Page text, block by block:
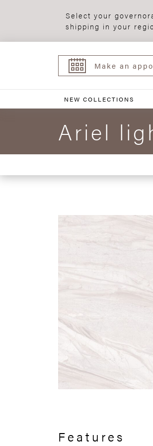
Select your
shipping in your
Make an
NEW COLLECTIONS
Ariel
Features